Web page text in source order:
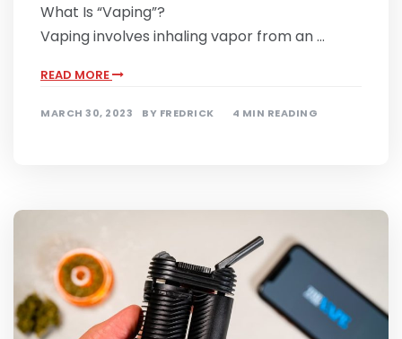
What Is “Vaping”?
Vaping involves inhaling vapor from an …
READ MORE
MARCH 30, 2023 BY FREDRICK 4 MIN READING